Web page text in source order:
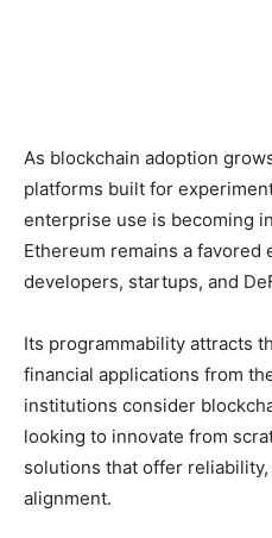
As blockchain adoption
platforms built for
enterprise use is becoming
Ethereum remains a favored
developers, startups, and
Its programmability attracts
financial applications from
institutions consider
looking to innovate from
solutions that offer
alignment.